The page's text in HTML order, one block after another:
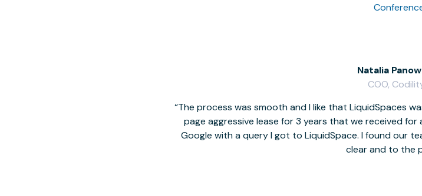
The process was smooth and I like that LiquidSpaces
page aggressive lease for 3 years that we received
Google with a query I got to LiquidSpace. I found our
clear and to the
Natalia
COO,